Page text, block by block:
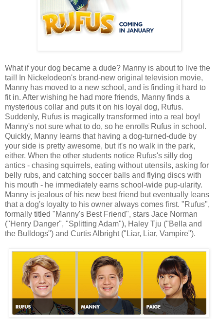
What if your dog became a dude? Manny is about to live the
tail! In Nickelodeon's brand-new original television movie,
Manny has moved to a new school, and is finding it hard to
fit in. After wishing he had more friends, Manny finds a
mysterious collar and puts it on his loyal dog, Rufus.
Suddenly, Rufus is magically transformed into a real boy!
Manny's not sure what to do, so he enrolls Rufus in school.
Quickly, Manny learns that having a dog-turned-dude by
your side is pretty awesome, but it's no walk in the park,
either. When the other students notice Rufus's silly dog
antics - chasing squirrels, eating without utensils, asking for
belly rubs, and catching soccer balls and flying discs with
his mouth - he immediately earns school-wide pup-ularity.
Manny is jealous of his new best friend but eventually leans
that a dog's loyalty to his owner always comes first. "Rufus",
formally titled "Manny's Best Friend", stars Jace Norman
("Henry Danger", "Splitting Adam"), Haley Tju ("Bella and
the Bulldogs") and Curtis Albright ("Liar, Liar, Vampire").